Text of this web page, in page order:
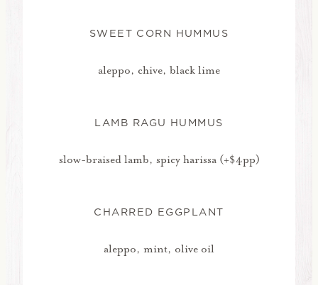
SWEET CORN HUMMUS
aleppo, chive, black lime
LAMB RAGU HUMMUS
slow-braised lamb, spicy harissa (+$4pp)
CHARRED EGGPLANT
aleppo, mint, olive oil